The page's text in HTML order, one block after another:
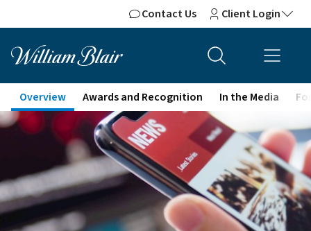
Contact Us Client Login
Overview Awards and Recognition In the Media